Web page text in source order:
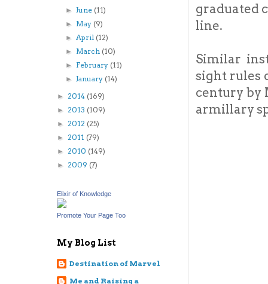
graduated
line.
Similar
sight rules
century by
armillary
►June (11)
► May (9)
►April (12)
► March (10)
► February (11)
►January (14)
► 2014 (169)
► 2013 (109)
► 2012 (25)
► 2011 (79)
► 2010 (149)
► 2009 (7)
Elixir of Knowledge
Promote Your Page Too
My Blog List
Destination of Marvel
Me and Raising a